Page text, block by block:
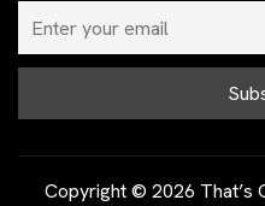
Copyright © 2026 That’s